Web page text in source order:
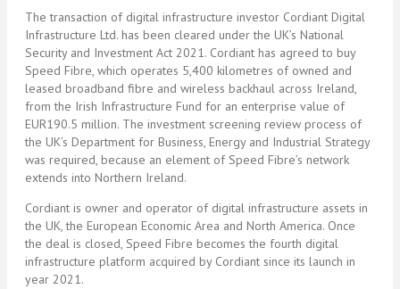
The transaction of digital infrastructure investor Cordiant Digital
Infrastructure Ltd. has been cleared under the UK’s National
Security and Investment Act 2021. Cordiant has agreed to buy
Speed Fibre, which operates 5,400 kilometres of owned and
leased broadband fibre and wireless backhaul across Ireland,
from the Irish Infrastructure Fund for an enterprise value of
EUR190.5 million. The investment screening review process of
the UK’s Department for Business, Energy and Industrial Strategy
was required, because an element of Speed Fibre’s network
extends into Northern Ireland.
Cordiant is owner and operator of digital infrastructure assets in
the UK, the European Economic Area and North America. Once
the deal is closed, Speed Fibre becomes the fourth digital
infrastructure platform acquired by Cordiant since its launch in
year 2021.